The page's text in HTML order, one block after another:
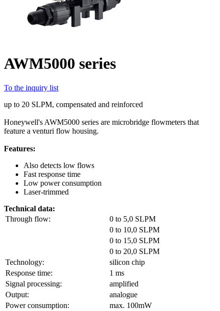
AWM5000 series
To the inquiry list
up to 20 SLPM, compensated and reinforced
Honeywell's AWM5000 series are microbridge flowmeters that
feature a venturi flow housing.
Features:
Also detects low flows
Fast response time
Low power consumption
Laser-trimmed
Technical data:
Through flow:
0 to 5,0 SLPM
0 to 10,0 SLPM
0 to 15,0 SLPM
0 to 20,0 SLPM
Technology:
silicon chip
Response time:
1 ms
Signal processing:
amplified
Output:
analogue
Power consumption:
max. 100mW